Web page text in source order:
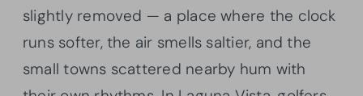
slightly removed — a place where the clock
runs softer, the air smells saltier, and the
small towns scattered nearby hum with